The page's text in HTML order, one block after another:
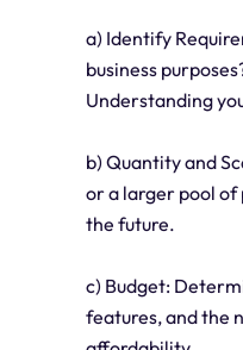
a) Identify
business
Understanding
b) Quantity and
or a larger pool of
the future.
c) Budget:
features, and the